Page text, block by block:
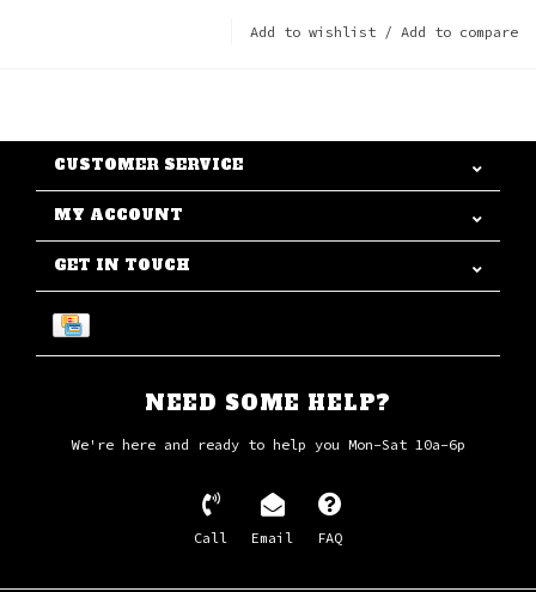
Add to wishlist / Add to compare
CUSTOMER SERVICE
MY ACCOUNT
GET IN TOUCH
NEED SOME HELP?
We're here and ready to help you Mon-Sat 10a-6p
Call Email FAQ